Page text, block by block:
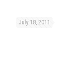
July 18, 2011